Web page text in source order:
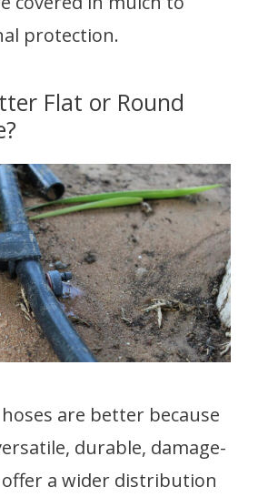
protection.
Flat or Round
are better because
durable, damage-
a wider distribution